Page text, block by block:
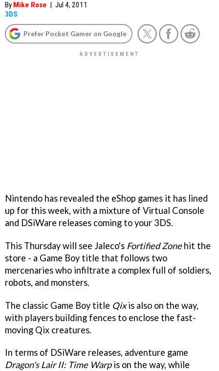
By Mike Rose | Jul 4, 2011
3DS
Prefer Pocket Gamer on Google
Nintendo has revealed the eShop games it has lined
up for this week, with a mixture of Virtual Console
and DSiWare releases coming to your 3DS.
This Thursday will see Jaleco's Fortified Zonehit the
store - a Game Boy title that follows two
mercenaries who infiltrate a complex full of soldiers,
robots, and monsters.
The classic Game Boy title Qixis also on the way,
with players building fences to enclose the fast-
moving Qix creatures.
In terms of DSiWare releases, adventure game
Dragon's Lair II: Time Warpis on the way, while